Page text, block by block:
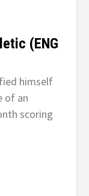
(ENG
himself
of an
scoring